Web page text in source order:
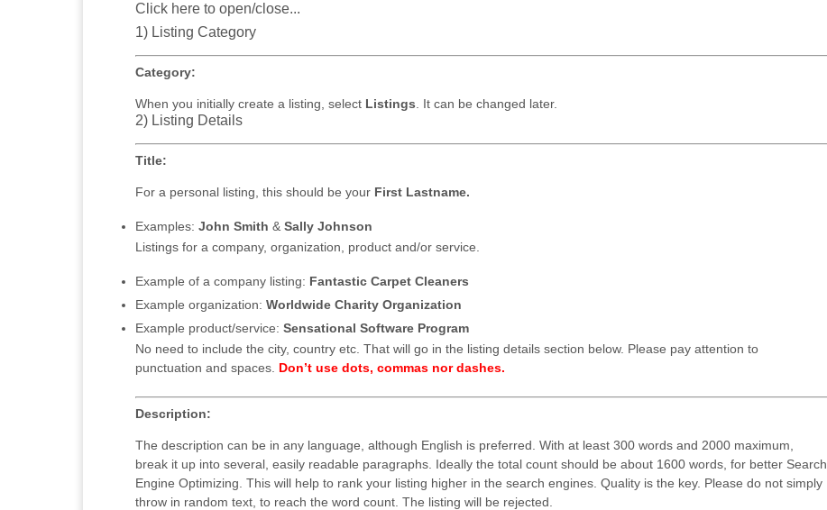
Click here to open/close...
1) Listing Category
Category:
When you initially create a listing, select Listings . It can be changed later.
2) Listing Details
Title:
For a personal listing, this should be your First Lastname.
Examples: John Smith & Sally Johnson
Listings for a company, organization, product and/or service.
Example of a company listing: Fantastic Carpet Cleaners
Example organization: Worldwide Charity Organization
Example product/service: Sensational Software Program
No need to include the city, country etc. That will go in the listing details section below. Please pay attention to
punctuation and spaces. Don’t use dots, commas nor dashes.
Description:
The description can be in any language, although English is preferred. With at least 300 words and 2000 maximum,
break it up into several, easily readable paragraphs. Ideally the total count should be about 1600 words, for better Search
Engine Optimizing. This will help to rank your listing higher in the search engines. Quality is the key. Please do not simply
throw in random text, to reach the word count. The listing will be rejected.